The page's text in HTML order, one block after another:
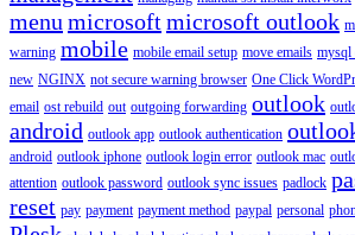
menu microsoftmicrosoft outlook
warning mobile mobile email setup move emails mysql
new NGINX not secure warning browser One Click
email ost rebuild out outgoing forwarding outlook
android outlook app outlook authentication
android outlook iphone outlook login error outlook mac
attention outlook password outlook sync issues padlock
reset pay payment payment method paypal personal